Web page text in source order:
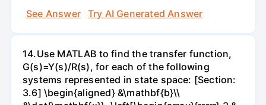
See Answer Try AI Generated Answer
14.Use MATLAB to find the transfer function,
G(s)=Y(s)/R(s), for each of the following
systems represented in state space: [Section:
3.6] \begin{aligned} &\mathbf{b}\\